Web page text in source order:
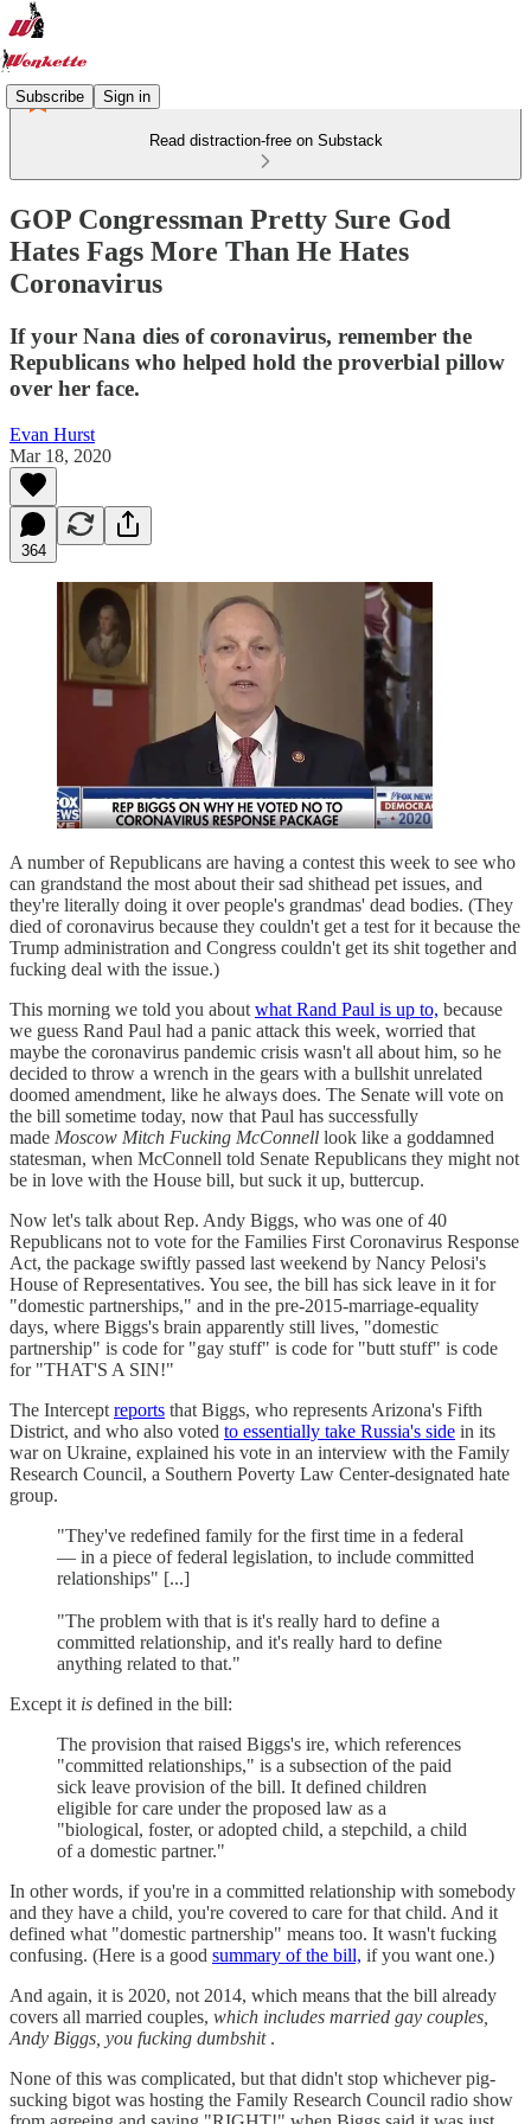
Subscribe Sign in
Read distraction-free on Substack
GOP Congressman Pretty Sure God
Hates Fags More Than He Hates
Coronavirus
If your Nana dies of coronavirus, remember the
Republicans who helped hold the proverbial pillow
over her face.
Evan Hurst
Mar 18, 2020
364
A number of Republicans are having a contest this week to see who
can grandstand the most about their sad shithead pet issues, and
they're literally doing it over people's grandmas' dead bodies. (They
died of coronavirus because they couldn't get a test for it because the
Trump administration and Congress couldn't get its shit together and
fucking deal with the issue.)
This morning we told you about what Rand Paul is up to, because
we guess Rand Paul had a panic attack this week, worried that
maybe the coronavirus pandemic crisis wasn't all about him, so he
decided to throw a wrench in the gears with a bullshit unrelated
doomed amendment, like he always does. The Senate will vote on
the bill sometime today, now that Paul has successfully
made Moscow Mitch Fucking McConnell look like a goddamned
statesman, when McConnell told Senate Republicans they might not
be in love with the House bill, but suck it up, buttercup.
Now let's talk about Rep. Andy Biggs, who was one of 40
Republicans not to vote for the Families First Coronavirus Response
Act, the package swiftly passed last weekend by Nancy Pelosi's
House of Representatives. You see, the bill has sick leave in it for
"domestic partnerships," and in the pre-2015-marriage-equality
days, where Biggs's brain apparently still lives, "domestic
partnership" is code for "gay stuff" is code for "butt stuff" is code
for "THAT'S A SIN!"
The Intercept reports that Biggs, who represents Arizona's Fifth
District, and who also voted to essentially take Russia's side in its
war on Ukraine, explained his vote in an interview with the Family
Research Council, a Southern Poverty Law Center-designated hate
group.
"They've redefined family for the first time in a federal
— in a piece of federal legislation, to include committed
relationships" [...]
"The problem with that is it's really hard to define a
committed relationship, and it's really hard to define
anything related to that."
Except it is defined in the bill:
The provision that raised Biggs's ire, which references
"committed relationships," is a subsection of the paid
sick leave provision of the bill. It defined children
eligible for care under the proposed law as a
"biological, foster, or adopted child, a stepchild, a child
of a domestic partner."
In other words, if you're in a committed relationship with somebody
and they have a child, you're covered to care for that child. And it
defined what "domestic partnership" means too. It wasn't fucking
confusing. (Here is a good summary of the bill, if you want one.)
And again, it is 2020, not 2014, which means that the bill already
covers all married couples, which includes married gay couples,
Andy Biggs, you fucking dumbshit.
None of this was complicated, but that didn't stop whichever pig-
sucking bigot was hosting the Family Research Council radio show